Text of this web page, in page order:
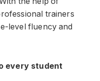
trainers
level fluency and
every student